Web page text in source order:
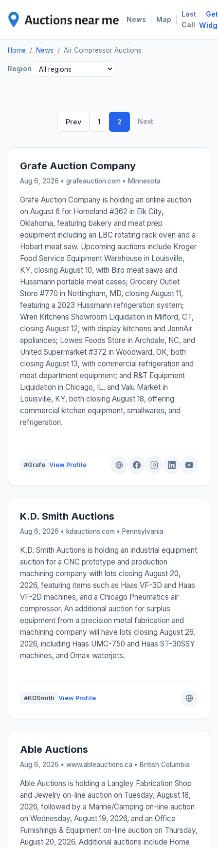
News Map
Last
Call
Get
Home / News / Air Compressor Auctions
Region
Prev 1 2 Next
Grafe Auction Company
Aug 6, 2026 • grafeauction.com • Minnesota
Grafe Auction Company is holding an online auction
on August 6 for Homeland #362 in Elk City,
Oklahoma, featuring bakery and meat prep
equipment including an LBC rotating rack oven and a
Hobart meat saw. Upcoming auctions include Kroger
Food Service Equipment Warehouse in Louisville,
KY, closing August 10, with Biro meat saws and
Hussmann portable meat cases; Grocery Outlet
Store #770 in Nottingham, MD, closing August 11,
featuring a 2023 Hussmann refrigeration system;
Wren Kitchens Showroom Liquidation in Milford, CT,
closing August 12, with display kitchens and JennAir
appliances; Lowes Foods Store in Archdale, NC, and
United Supermarket #372 in Woodward, OK, both
closing August 13, with commercial refrigeration and
meat department equipment; and R&T Equipment
Liquidation in Chicago, IL, and Valu Market in
Louisville, KY, both closing August 18, offering
commercial kitchen equipment, smallwares, and
refrigeration.
#Grafe View Profile
K.D. Smith Auctions
Aug 6, 2026 • kdauctions.com • Pennsylvania
K.D. Smith Auctions is holding an industrial equipment
auction for a CNC prototype and production
machining company with lots closing August 20,
2026, featuring items such as Haas VF-3D and Haas
VF-2D machines, and a Chicago Pneumatics air
compressor. An additional auction for surplus
equipment from a precision metal fabrication and
machining company will have lots closing August 26,
2026, including Haas UMC-750 and Haas ST-30SSY
machines, and Omax waterjets.
#KDSmith View Profile
Able Auctions
Aug 6, 2026 • www.ableauctions.ca • British Columbia
Able Auctions is holding a Langley Fabrication Shop
and Jewelry on-line auction on Tuesday, August 18,
2026, followed by a Marine/Camping on-line auction
on Wednesday, August 19, 2026, and an Office
Furnishings & Equipment on-line auction on Thursday,
August 20, 2026. Additional auctions include Home